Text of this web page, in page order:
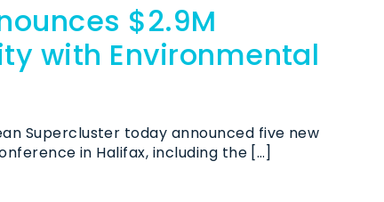
$2.9M
with Environmental
Supercluster today announced five new
in Halifax, including the […]